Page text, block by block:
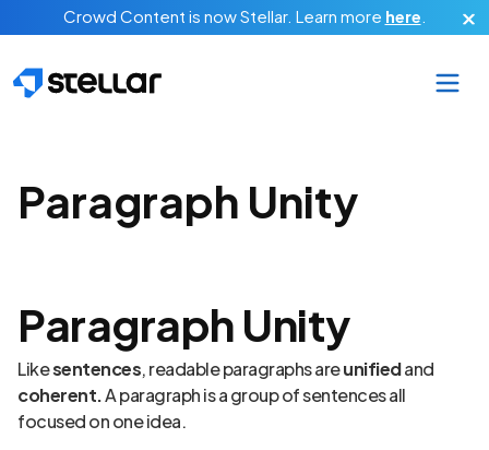
Skip to main content
Crowd Content is now Stellar. Learn more here
Paragraph Unity
Paragraph Unity
Likesentences, readable paragraphs areunifiedand
coherent.A paragraph is a group of sentences all
focused on one idea.